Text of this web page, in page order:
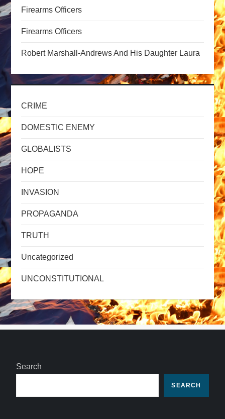
i
o
n
Firearms Officers
Firearms Officers
Robert Marshall-Andrews And His Daughter Laura
CRIME
DOMESTIC ENEMY
GLOBALISTS
HOPE
INVASION
PROPAGANDA
TRUTH
Uncategorized
UNCONSTITUTIONAL
Search
SEARCH